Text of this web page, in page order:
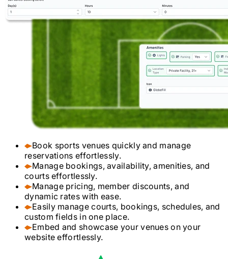
Book sports venues quickly and manage
reservations effortlessly.
Manage bookings, availability, amenities, and
courts effortlessly.
Manage pricing, member discounts, and
dynamic rates with ease.
Easily manage courts, bookings, schedules, and
custom fields in one place.
Embed and showcase your venues on your
website effortlessly.